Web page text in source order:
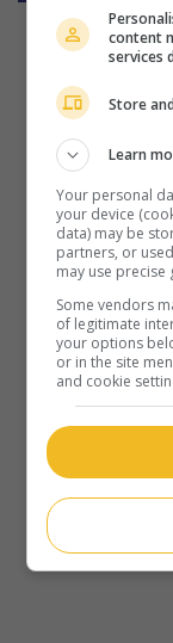
in
U.S. 1958.
content
services
Store
Learn
Your personal
your device
data) may be
partners, or
may use
Some vendors
of legitimate
your options
or in the site
and cookie